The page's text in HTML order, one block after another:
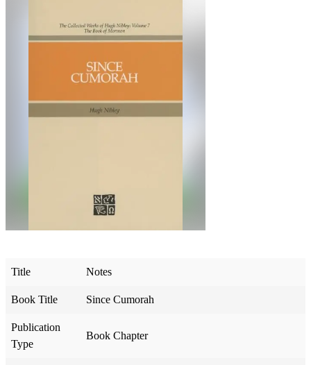
Title Notes
Book Title Since Cumorah
Publication
Type
Book Chapter